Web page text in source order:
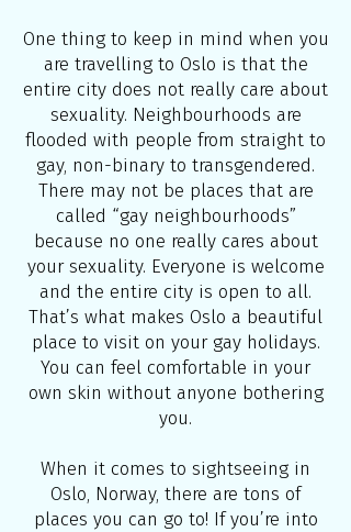
One thing to keep in mind when you
are travelling to Oslo is that the
entire city does not really care about
sexuality. Neighbourhoods are
flooded with people from straight to
gay, non-binary to transgendered.
There may not be places that are
called “gay neighbourhoods”
because no one really cares about
your sexuality. Everyone is welcome
and the entire city is open to all.
That’s what makes Oslo a beautiful
place to visit on your gay holidays.
You can feel comfortable in your
own skin without anyone bothering
you.
When it comes to sightseeing in
Oslo, Norway, there are tons of
places you can go to! If you’re into